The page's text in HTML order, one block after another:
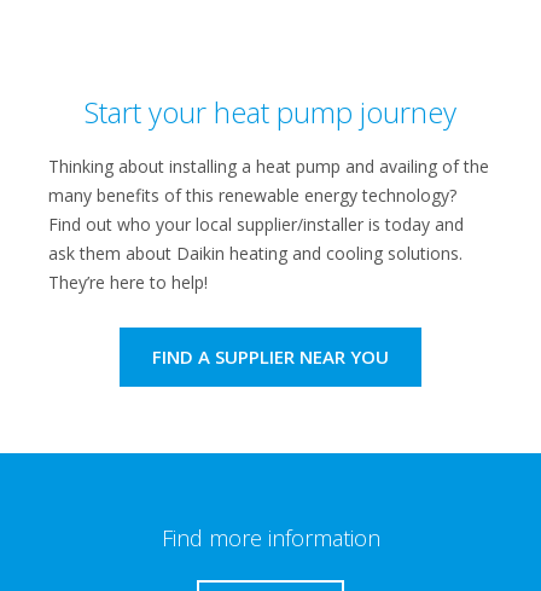
Start your heat pump journey
Thinking about installing a heat pump and availing of the
many benefits of this renewable energy technology?
Find out who your local supplier/installer is today and
ask them about Daikin heating and cooling solutions.
They’re here to help!
FIND A SUPPLIER NEAR YOU
Find more information